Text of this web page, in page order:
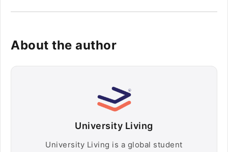
About the author
University Living
University Living is a global student